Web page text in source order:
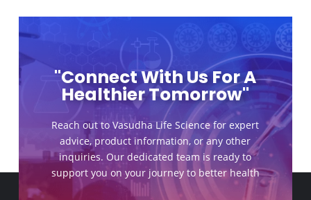
"Connect With Us For A
Healthier Tomorrow"
Reach out to Vasudha Life Science for expert
advice, product information, or any other
inquiries. Our dedicated team is ready to
support you on your journey to better health